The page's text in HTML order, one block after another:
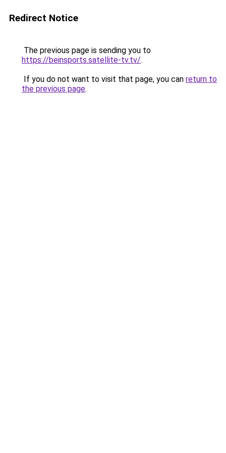
Redirect Notice
The previous page is sending you to
https://beinsports.satellite-tv.tv/.
If you do not want to visit that page, you can return to
the previous page.